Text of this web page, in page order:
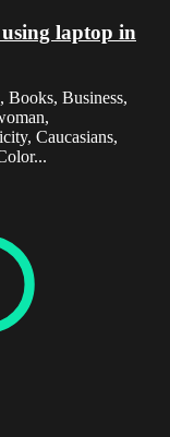
laptop in
Books, Business,
Caucasians,